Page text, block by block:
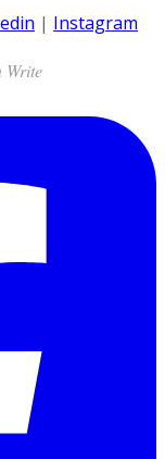
| Instagram
Write